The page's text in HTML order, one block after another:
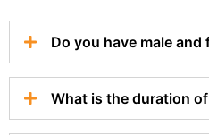
Do you have male and
What is the duration